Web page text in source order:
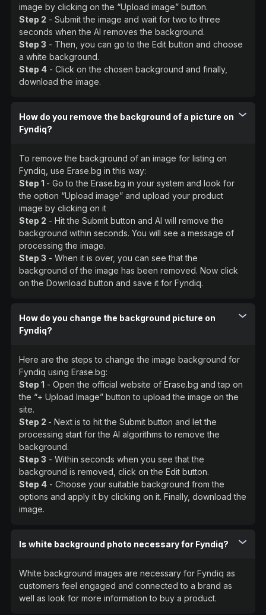
image by clicking on the “Upload image” button.
Step 2 - Submit the image and wait for two to three
seconds when the AI removes the background.
Step 3 - Then, you can go to the Edit button and choose
a white background.
Step 4 - Click on the chosen background and finally,
download the image.
How do you remove the background of a picture on
Fyndiq?
To remove the background of an image for listing on
Fyndiq, use Erase.bg in this way:
Step 1 - Go to the Erase.bg in your system and look for
the option “Upload image” and upload your product
image by clicking on it
Step 2 - Hit the Submit button and AI will remove the
background within seconds. You will see a message of
processing the image.
Step 3 - When it is over, you can see that the
background of the image has been removed. Now click
on the Download button and save it for Fyndiq.
How do you change the background picture on
Fyndiq?
Here are the steps to change the image background for
Fyndiq using Erase.bg:
Step 1 - Open the official website of Erase.bg and tap on
the “+ Upload Image” button to upload the image on the
site.
Step 2 - Next is to hit the Submit button and let the
processing start for the AI algorithms to remove the
background.
Step 3 - Within seconds when you see that the
background is removed, click on the Edit button.
Step 4 - Choose your suitable background from the
options and apply it by clicking on it. Finally, download the
image.
Is white background photo necessary for Fyndiq?
White background images are necessary for Fyndiq as
customers feel engaged and connected to a brand as
well as look for more information to buy a product.